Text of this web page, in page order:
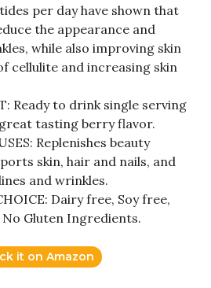
per day have shown that
the appearance and
while also improving skin
cellulite and increasing skin
Ready to drink single serving
tasting berry flavor.
Replenishes beauty
skin, hair and nails, and
and wrinkles.
Dairy free, Soy free,
Gluten Ingredients.
it on Amazon